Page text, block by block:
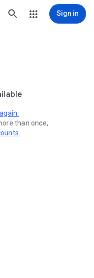
Sign in
than once,